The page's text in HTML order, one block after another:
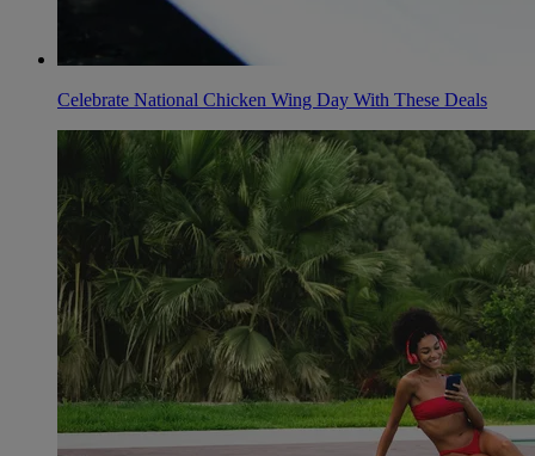
Celebrate National Chicken Wing Day With These Deals